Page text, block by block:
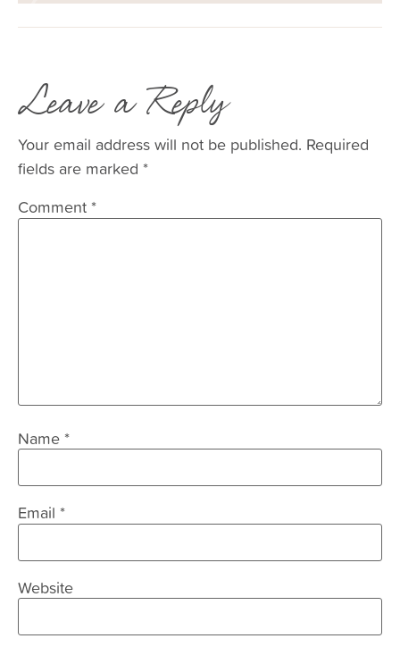
Leave a Reply
Your email address will not be published. Required
fields are marked *
Comment *
Name *
Email *
Website